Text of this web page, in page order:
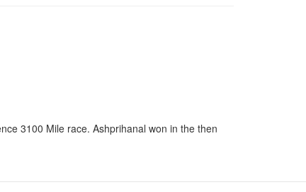
3100 Mile race. Ashprihanal won in the then